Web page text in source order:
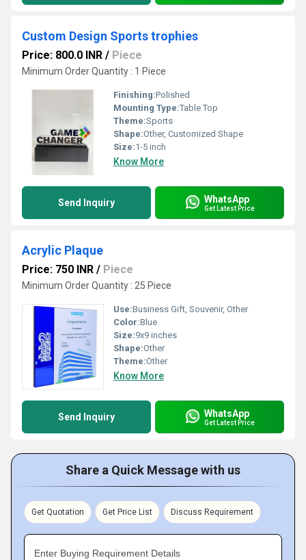
Custom Design Sports trophies
Price: 800.0 INR / Piece
Minimum Order Quantity : 1 Piece
Finishing:Polished
Mounting Type:Table Top
Theme:Sports
Shape:Other, Customized Shape
Size:1-5 inch
Know More
Send Inquiry WhatsApp
Get Latest Price
Acrylic Plaque
Price: 750 INR / Piece
Minimum Order Quantity : 25 Piece
Use:Business Gift, Souvenir, Other
Color:Blue
Size:9x9 inches
Shape:Other
Theme:Other
Know More
Send Inquiry WhatsApp
Get Latest Price
Share a Quick Message with us
Get Quotation Get Price List Discuss Requirement
Enter Buying Requirement Details